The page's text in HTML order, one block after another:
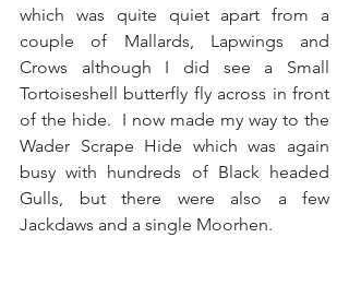
which was quite quiet apart from a
couple of Mallards, Lapwings and
Crows although I did see a Small
Tortoiseshell butterfly fly across in front
of the hide.  I now made my way to the
Wader Scrape Hide which was again
busy with hundreds of Black headed
Gulls, but there were also a few
Jackdaws and a single Moorhen.